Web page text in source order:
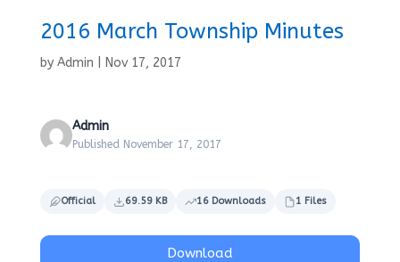
2016 March Township Minutes
by Admin Nov 17, 2017
Admin
Published November 17, 2017
Official 69.59 KB 16 Downloads 1 Files
Download